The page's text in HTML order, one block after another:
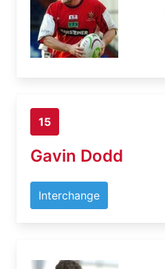
15
Gavin Dodd
Interchange